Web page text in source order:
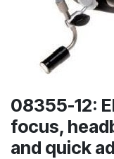
08355-12:
focus,
and quick